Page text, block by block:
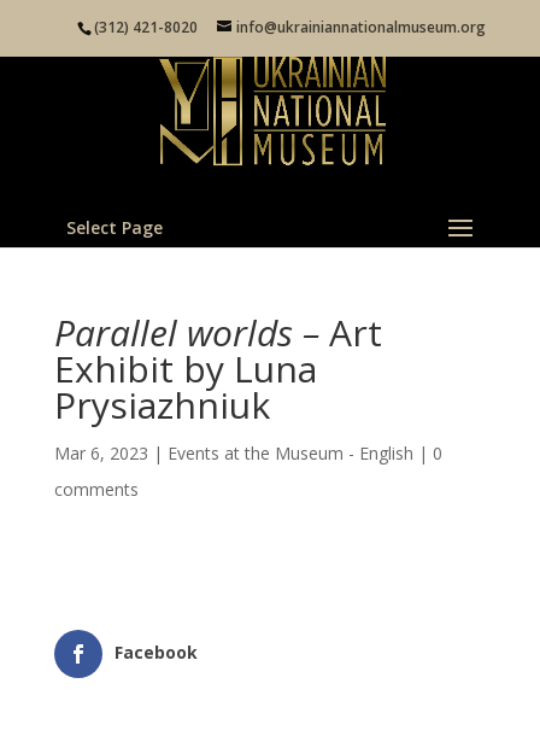
(312) 421-8020 info@ukrainiannationalmuseum.org
Select Page
Parallel worlds –Art
Exhibit by Luna
Prysiazhniuk
Mar 6, 2023 | Events at the Museum - English | 0
comments
Facebook